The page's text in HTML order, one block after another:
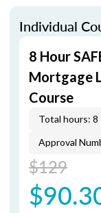
Individual
8 Hour
Mortgage
Course
Total hours: 8
Approval
$129